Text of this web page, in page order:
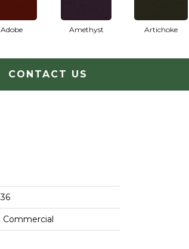
Adobe Amethyst Artichoke
CONTACT US
Commercial